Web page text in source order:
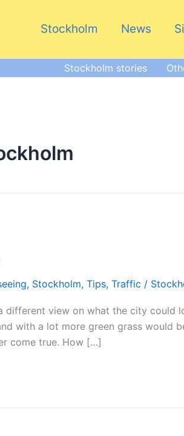
Stockholm News
Stockholm stories
, Stockholm, Tips, Traffic /
different view on what the city could
with a lot more green grass would
come true. How […]